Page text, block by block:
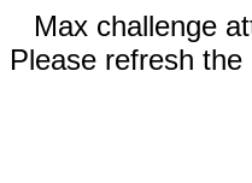
Max challenge
Please refresh